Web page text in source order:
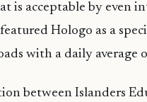
is acceptable by even
Hologo as a
with a daily average
between Islanders